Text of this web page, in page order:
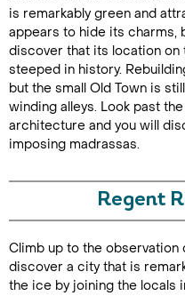
is remarkably green and
appears to hide its charms,
discover that its location on
steeped in history.
but the small Old Town is
winding alleys. Look past
architecture and you will
imposing madrassas.
Regent
Climb up to the observation
discover a city that is
the ice by joining the locals